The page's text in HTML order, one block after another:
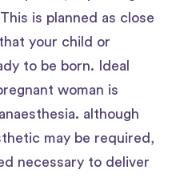
is planned as close
your child or
to be born. Ideal
woman is
although
may be required,
necessary to deliver